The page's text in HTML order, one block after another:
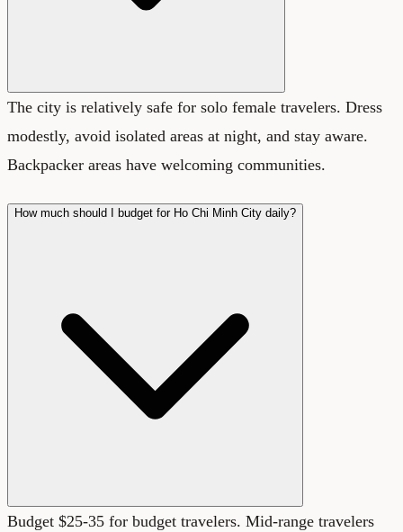
The city is relatively safe for solo female travelers. Dress
modestly, avoid isolated areas at night, and stay aware.
Backpacker areas have welcoming communities.
How much should I budget for Ho Chi Minh City daily?
Budget $25-35 for budget travelers. Mid-range travelers